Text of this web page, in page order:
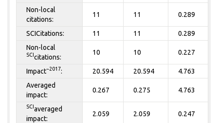
Non-local
citations:
11 11 0.289
SCICitations: 11 11 0.289
Non-local
SCI citations:
10 10 0.227
Impact~2017: 20.594 20.594 4.763
Averaged
impact:
0.267 0.275 4.763
SCI averaged
impact:
2.059 2.059 0.247